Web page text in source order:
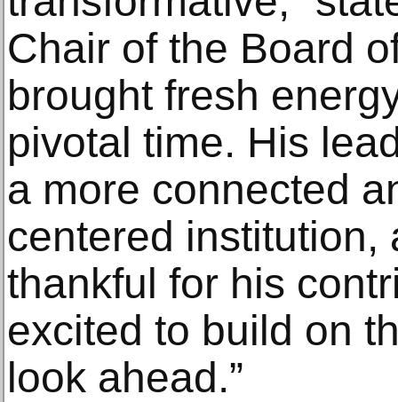
Chair of the Board
brought fresh
pivotal time. His
a more connected
centered institution,
thankful for his
excited to build on
look ahead.”